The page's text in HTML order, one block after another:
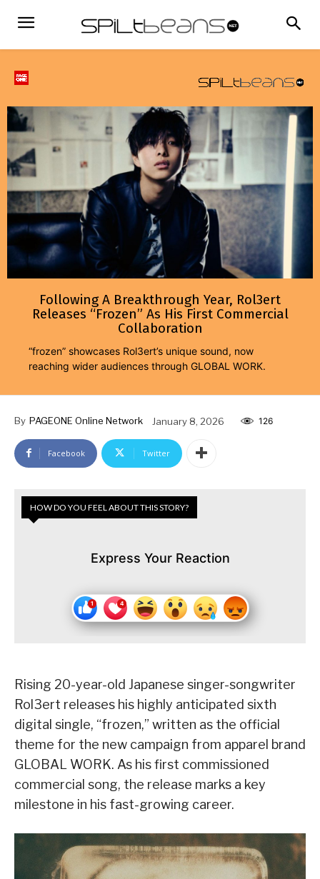
Following A Breakthrough Year, Rol3ert
Releases “Frozen” As His First Commercial
Collaboration
“frozen” showcases Rol3ert’s unique sound, now
reaching wider audiences through GLOBAL WORK.
By PAGEONE Online Network January 8, 2026 126
Facebook Twitter
HOW DO YOU FEEL ABOUT THIS STORY?
Express Your Reaction
Rising 20-year-old Japanese singer-songwriter
Rol3ert releases his highly anticipated sixth
digital single, “frozen,” written as the official
theme for the new campaign from apparel brand
GLOBAL WORK. As his first commissioned
commercial song, the release marks a key
milestone in his fast-growing career.